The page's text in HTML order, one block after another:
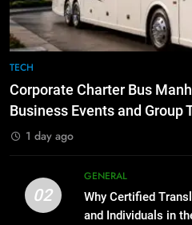
8
for
BUSINESS
Benefits
Group
TECH
TECH
Corporate Charter Bus
Business Events and Group
1 day ago
02
GENERAL
Why Certified
and Individuals in
BUSINESS
7
Before
The
for